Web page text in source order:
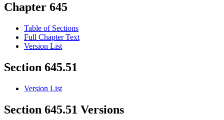
Chapter 645
Table of Sections
Full Chapter Text
Version List
Section 645.51
Version List
Section 645.51 Versions